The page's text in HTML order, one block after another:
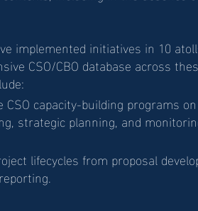
implemented initiatives in 10
CSO/CBO database across
capacity-building programs on
strategic planning, and
lifecycles from proposal